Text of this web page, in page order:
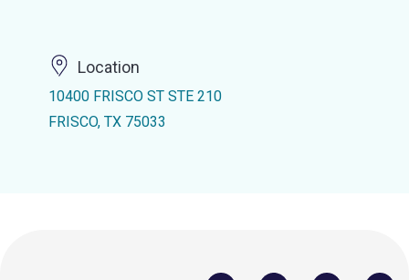
Location
10400 FRISCO ST STE 210
FRISCO, TX 75033